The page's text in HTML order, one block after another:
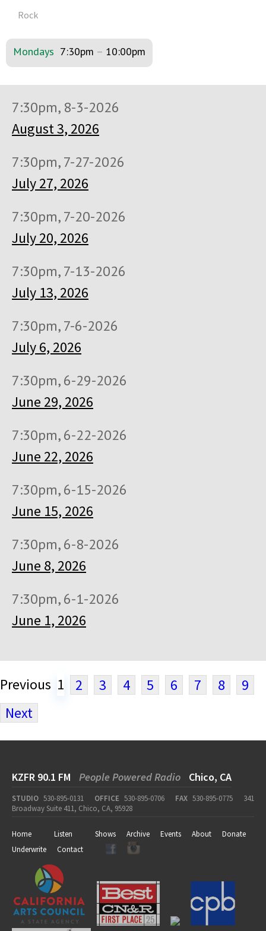
Rock
Mondays 7:30pm – 10:00pm
7:30pm, 8-3-2026
August 3, 2026
7:30pm, 7-27-2026
July 27, 2026
7:30pm, 7-20-2026
July 20, 2026
7:30pm, 7-13-2026
July 13, 2026
7:30pm, 7-6-2026
July 6, 2026
7:30pm, 6-29-2026
June 29, 2026
7:30pm, 6-22-2026
June 22, 2026
7:30pm, 6-15-2026
June 15, 2026
7:30pm, 6-8-2026
June 8, 2026
7:30pm, 6-1-2026
June 1, 2026
Previous 1 2 3 4 5 6 7 8
9
Next
KZFR 90.1 FM People Powered Radio Chico, CA
STUDIO 530-895-0131 OFFICE 530-895-0706 FAX 530-895-0775
341
Broadway Suite 411, Chico, CA, 95928
Home Listen Shows Archive Events About
Donate
Underwrite
Contact